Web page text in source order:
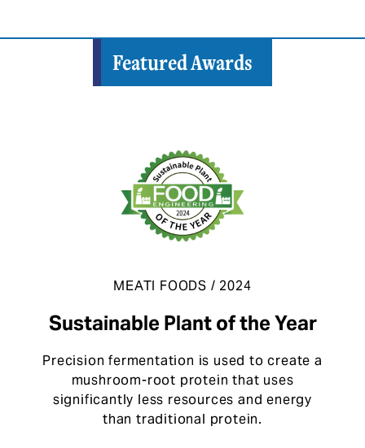
Featured Awards
MEATI FOODS / 2024
Sustainable Plant of the Year
Precision fermentation is used to create a
mushroom-root protein that uses
significantly less resources and energy
than traditional protein.